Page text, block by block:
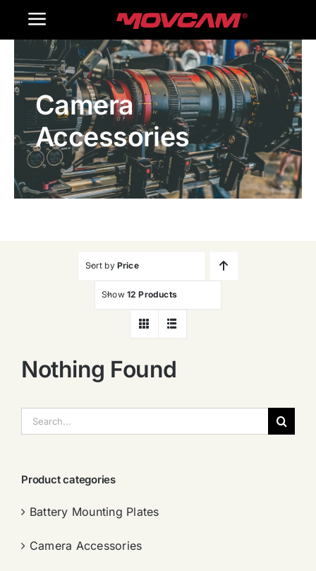
Toggle
Navigation
Home
Products
Gallery
Contact Us
Camera
Accessories
Sort by Price
Show 12 Products
Nothing Found
索：
Product categories
Battery Mounting Plates
Camera Accessories